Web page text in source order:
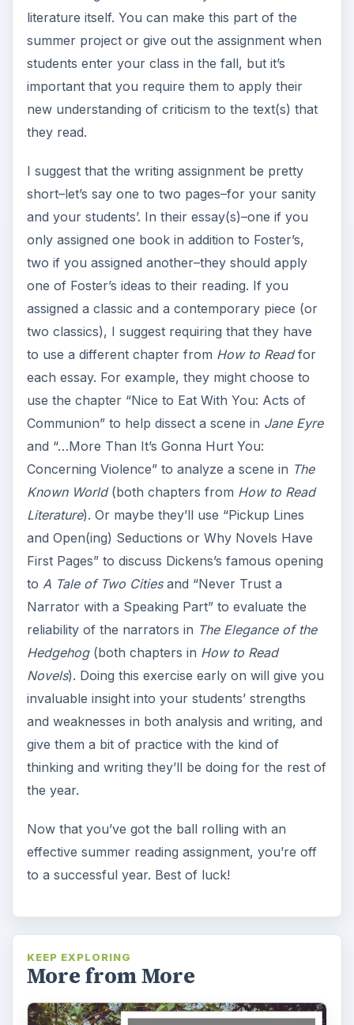
literature itself. You can make this part of the
summer project or give out the assignment when
students enter your class in the fall, but it’s
important that you require them to apply their
new understanding of criticism to the text(s) that
they read.
I suggest that the writing assignment be pretty
short–let’s say one to two pages–for your sanity
and your students’. In their essay(s)–one if you
only assigned one book in addition to Foster’s,
two if you assigned another–they should apply
one of Foster’s ideas to their reading. If you
assigned a classic and a contemporary piece (or
two classics), I suggest requiring that they have
to use a different chapter from How to Readfor
each essay. For example, they might choose to
use the chapter “Nice to Eat With You: Acts of
Communion” to help dissect a scene in Jane Eyre
and “…More Than It’s Gonna Hurt You:
Concerning Violence” to analyze a scene in The
Known World(both chapters from How to Read
Literature). Or maybe they’ll use “Pickup Lines
and Open(ing) Seductions or Why Novels Have
First Pages” to discuss Dickens’s famous opening
to A Tale of Two Citiesand “Never Trust a
Narrator with a Speaking Part” to evaluate the
reliability of the narrators in The Elegance of the
Hedgehog(both chapters in How to Read
Novels). Doing this exercise early on will give you
invaluable insight into your students’ strengths
and weaknesses in both analysis and writing, and
give them a bit of practice with the kind of
thinking and writing they’ll be doing for the rest of
the year.
Now that you’ve got the ball rolling with an
effective summer reading assignment, you’re off
to a successful year. Best of luck!
KEEP EXPLORING
More from More